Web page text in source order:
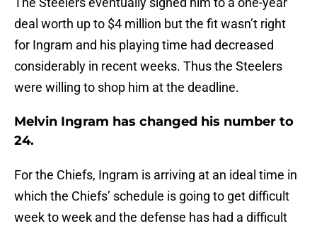
deal worth up to $4 million but the fit wasn’t right
for Ingram and his playing time had decreased
considerably in recent weeks. Thus the Steelers
were willing to shop him at the deadline.
Melvin Ingram has changed his number to
24.
For the Chiefs, Ingram is arriving at an ideal time in
which the Chiefs’ schedule is going to get difficult
week to week and the defense has had a difficult